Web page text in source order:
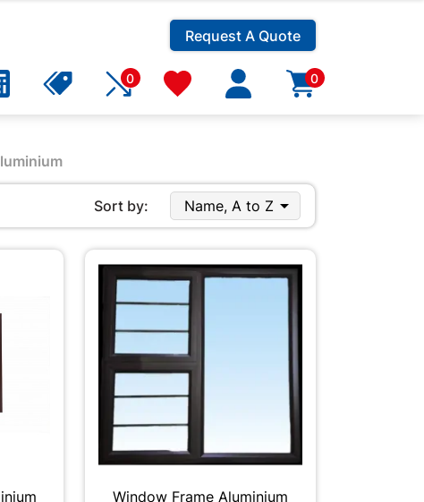
Request A Quote
0 0
Sort by: Name, A to Z 
Window Frame Aluminium